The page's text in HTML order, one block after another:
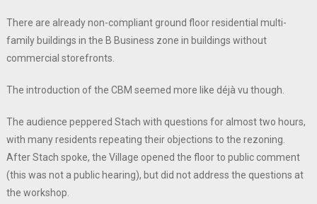
There are already non-compliant ground floor residential multi-
family buildings in the B Business zone in buildings without
commercial storefronts.
The introduction of the CBM seemed more like déjà vu though.
The audience peppered Stach with questions for almost two hours,
with many residents repeating their objections to the rezoning.
After Stach spoke, the Village opened the floor to public comment
(this was not a public hearing), but did not address the questions at
the workshop.